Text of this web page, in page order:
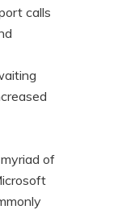
calls
of